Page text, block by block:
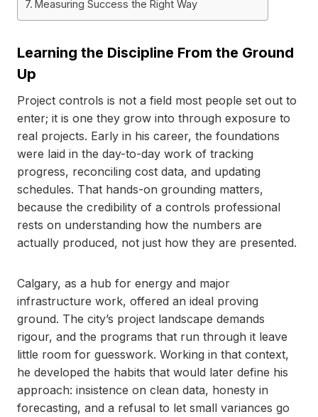
Measuring Success the Right Way
Learning the Discipline From the Ground
Up
Project controls is not a field most people set out to
enter; it is one they grow into through exposure to
real projects. Early in his career, the foundations
were laid in the day-to-day work of tracking
progress, reconciling cost data, and updating
schedules. That hands-on grounding matters,
because the credibility of a controls professional
rests on understanding how the numbers are
actually produced, not just how they are presented.
Calgary, as a hub for energy and major
infrastructure work, offered an ideal proving
ground. The city’s project landscape demands
rigour, and the programs that run through it leave
little room for guesswork. Working in that context,
he developed the habits that would later define his
approach: insistence on clean data, honesty in
forecasting, and a refusal to let small variances go